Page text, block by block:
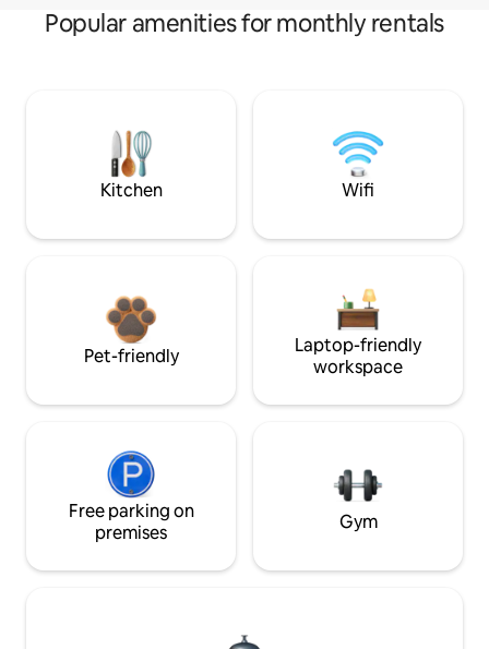
Popular amenities for monthly rentals
Kitchen Wifi
Pet-friendly
Laptop-friendly
workspace
Free parking on
premises
Gym